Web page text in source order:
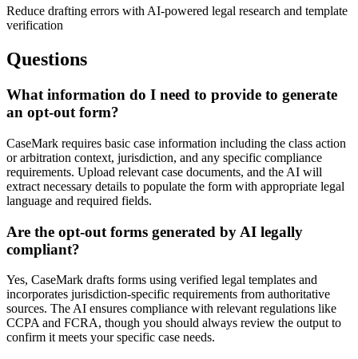
Reduce drafting errors with AI-powered legal research and template
verification
Questions
What information do I need to provide to generate
an opt-out form?
CaseMark requires basic case information including the class action
or arbitration context, jurisdiction, and any specific compliance
requirements. Upload relevant case documents, and the AI will
extract necessary details to populate the form with appropriate legal
language and required fields.
Are the opt-out forms generated by AI legally
compliant?
Yes, CaseMark drafts forms using verified legal templates and
incorporates jurisdiction-specific requirements from authoritative
sources. The AI ensures compliance with relevant regulations like
CCPA and FCRA, though you should always review the output to
confirm it meets your specific case needs.